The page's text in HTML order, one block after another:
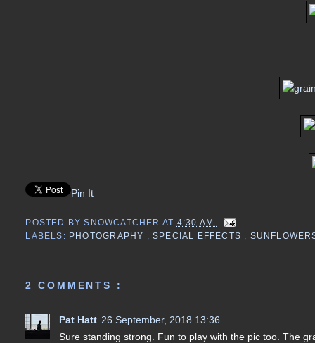
Pin It
POSTED BYSNOWCATCHER AT 4:30 AM
LABELS: PHOTOGRAPHY SPECIAL EFFECTS
2 COMMENTS :
Pat Hatt 26 September, 2018 13:36
Sure standing strong. Fun to play with the pic too. The